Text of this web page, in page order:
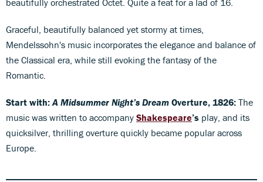
Graceful, beautifully balanced yet stormy at times,
Mendelssohn's music incorporates the elegance and balance of
the Classical era, while still evoking the fantasy of the
Romantic.
Start with: A Midsummer Night’s Dream Overture, 1826: The
music was written to accompany Shakespeare’s play, and its
quicksilver, thrilling overture quickly became popular across
Europe.